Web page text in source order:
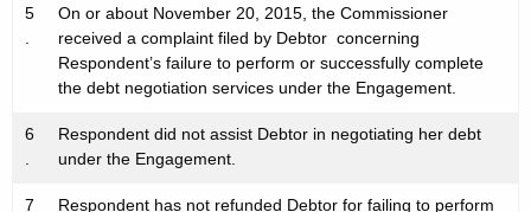
5
.
On or about November 20, 2015, the Commissioner
received a complaint filed by Debtor concerning
Respondent’s failure to perform or successfully complete
the debt negotiation services under the Engagement.
6
.
Respondent did not assist Debtor in negotiating her debt
under the Engagement.
7
Respondent has not refunded Debtor for failing to perform